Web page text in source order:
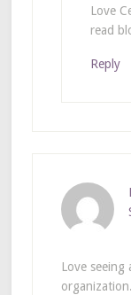
Love
read
Reply
Love